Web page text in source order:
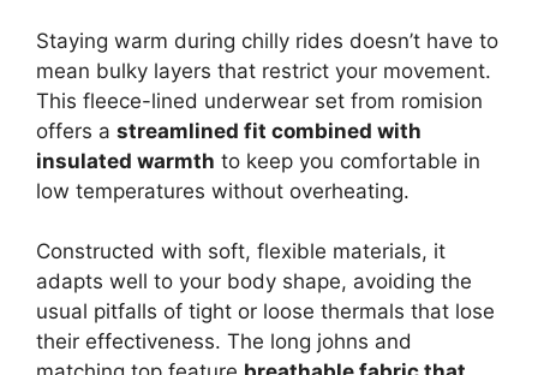
Staying warm during chilly rides doesn’t have to
mean bulky layers that restrict your movement.
This fleece-lined underwear set from romision
offers a streamlined fit combined with
insulated warmth to keep you comfortable in
low temperatures without overheating.
Constructed with soft, flexible materials, it
adapts well to your body shape, avoiding the
usual pitfalls of tight or loose thermals that lose
their effectiveness. The long johns and